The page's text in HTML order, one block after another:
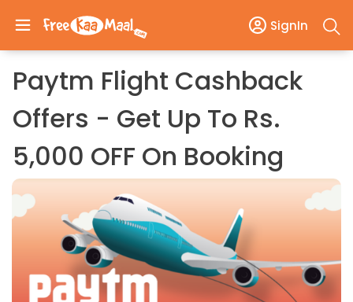
SignIn
Paytm Flight Cashback
Offers - Get Up To Rs.
5,000 OFF On Booking